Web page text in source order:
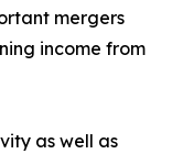
mergers
income from
as well as